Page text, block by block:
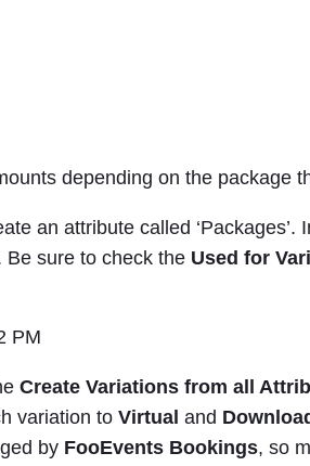
depending on the package
an attribute called ‘Packages’.
sure to check the Used for
Create Variations from all
variation to Virtual and
by FooEvents Bookings, so